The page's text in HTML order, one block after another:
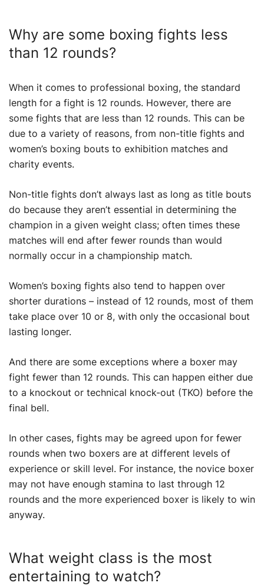
Why are some boxing fights less
than 12 rounds?
When it comes to professional boxing, the standard
length for a fight is 12 rounds. However, there are
some fights that are less than 12 rounds. This can be
due to a variety of reasons, from non-title fights and
women’s boxing bouts to exhibition matches and
charity events.
Non-title fights don’t always last as long as title bouts
do because they aren’t essential in determining the
champion in a given weight class; often times these
matches will end after fewer rounds than would
normally occur in a championship match.
Women’s boxing fights also tend to happen over
shorter durations – instead of 12 rounds, most of them
take place over 10 or 8, with only the occasional bout
lasting longer.
And there are some exceptions where a boxer may
fight fewer than 12 rounds. This can happen either due
to a knockout or technical knock-out (TKO) before the
final bell.
In other cases, fights may be agreed upon for fewer
rounds when two boxers are at different levels of
experience or skill level. For instance, the novice boxer
may not have enough stamina to last through 12
rounds and the more experienced boxer is likely to win
anyway.
What weight class is the most
entertaining to watch?